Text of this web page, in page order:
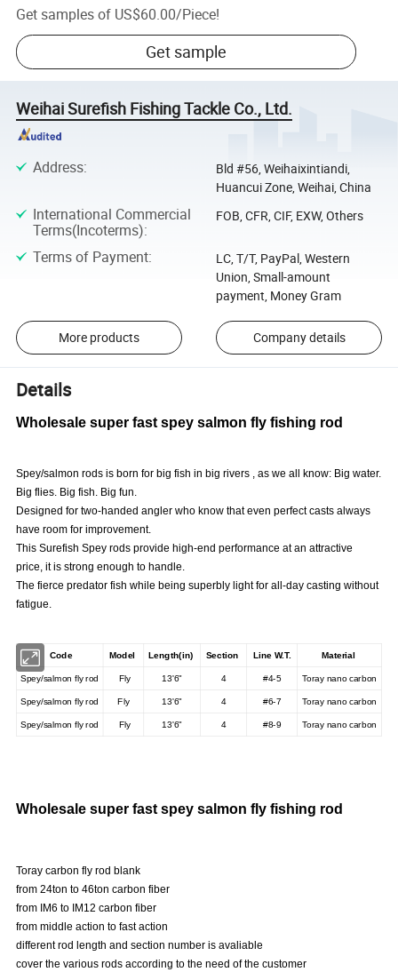
Get samples of US$60.00/Piece!
Get sample
Weihai Surefish Fishing Tackle Co., Ltd.
Address:
Bld #56, Weihaixintiandi,
Huancui Zone, Weihai, China
International Commercial
Terms(Incoterms):
FOB, CFR, CIF, EXW, Others
Terms of Payment:
LC, T/T, PayPal, Western
Union, Small-amount
payment, Money Gram
More products Company details
Details
Wholesale super fast spey salmon fly fishing rod
Spey/salmon rods is born for big fish in big rivers , as we all know: Big water.
Big flies. Big fish. Big fun.
Designed for two-handed angler who know that even perfect casts always
have room for improvement.
This Surefish Spey rods provide high-end performance at an attractive
price, it is strong enough to handle.
The fierce predator fish while being superbly light for all-day casting without
fatigue.
Code Model Length(in) Section Line W.T. Material
Spey/salmon fly rod Fly 13'6" 4 #4-5 Toray nano carbon
Spey/salmon fly rod Fly 13'6" 4 #6-7 Toray nano carbon
Spey/salmon fly rod Fly 13'6" 4 #8-9 Toray nano carbon
Wholesale super fast spey salmon fly fishing rod
Toray carbon fly rod blank
from 24ton to 46ton carbon fiber
from IM6 to IM12 carbon fiber
from middle action to fast action
different rod length and section number is avaliable
cover the various rods according to the need of the customer